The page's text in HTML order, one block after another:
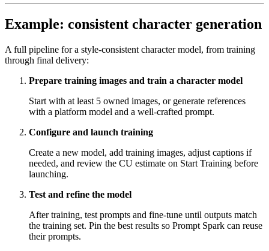
Example: consistent character generation
A full pipeline for a style-consistent character model, from training
through final delivery:
Prepare training images and train a character model
Start with at least 5 owned images, or generate references
with a platform model and a well-crafted prompt.
Configure and launch training
Create a new model, add training images, adjust captions if
needed, and review the CU estimate on Start Training before
launching.
Test and refine the model
After training, test prompts and fine-tune until outputs match
the training set. Pin the best results so Prompt Spark can reuse
their prompts.